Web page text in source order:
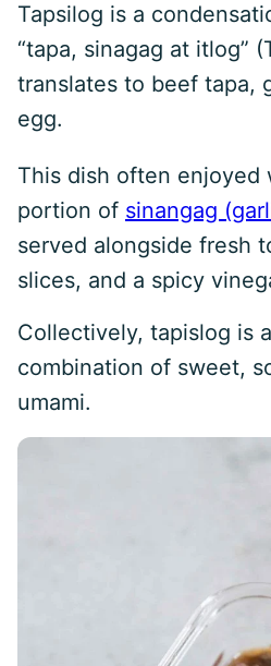
Tapsilog is a
“tapa, sinagag at itlog”
translates to beef tapa,
egg.
This dish often enjoyed
portion of sinangag
served alongside fresh
slices, and a spicy
Collectively, tapislog is
combination of sweet,
umami.